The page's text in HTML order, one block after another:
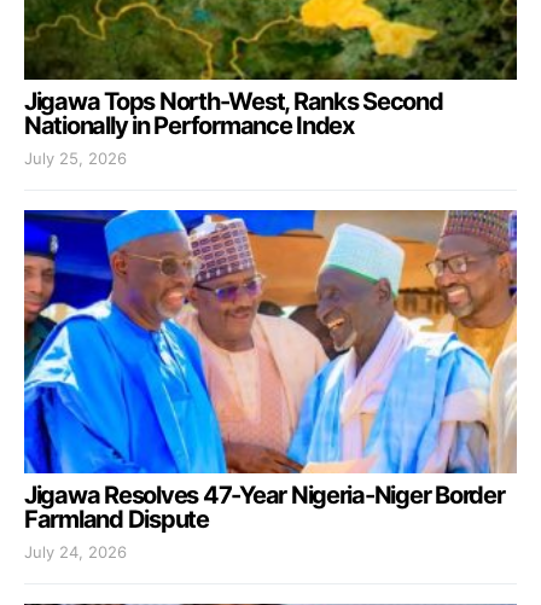
Jigawa Tops North-West, Ranks Second
Nationally in Performance Index
July 25, 2026
Jigawa Resolves 47-Year Nigeria-Niger Border
Farmland Dispute
July 24, 2026